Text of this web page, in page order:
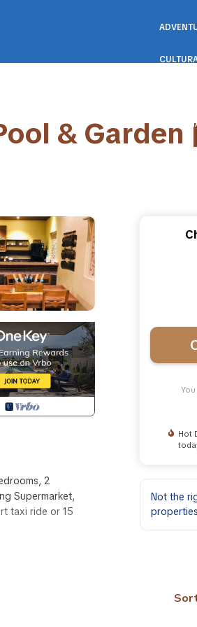
ECO &
& Garden
2
Supermarket,
taxi ride or 15
dining table for 4
conditioning and
Hot
Not the